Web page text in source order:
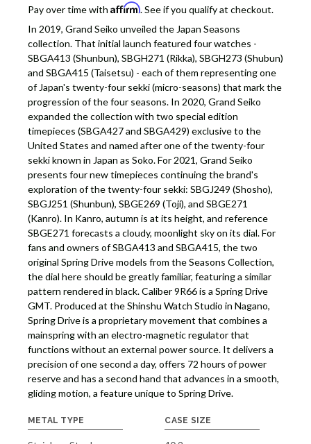
Pay over time with Affirm. See if you qualify at checkout.
In 2019, Grand Seiko unveiled the Japan Seasons
collection. That initial launch featured four watches -
SBGA413 (Shunbun), SBGH271 (Rikka), SBGH273 (Shubun)
and SBGA415 (Taisetsu) - each of them representing one
of Japan's twenty-four sekki (micro-seasons) that mark the
progression of the four seasons. In 2020, Grand Seiko
expanded the collection with two special edition
timepieces (SBGA427 and SBGA429) exclusive to the
United States and named after one of the twenty-four
sekki known in Japan as Soko. For 2021, Grand Seiko
presents four new timepieces continuing the brand's
exploration of the twenty-four sekki: SBGJ249 (Shosho),
SBGJ251 (Shunbun), SBGE269 (Toji), and SBGE271
(Kanro). In Kanro, autumn is at its height, and reference
SBGE271 forecasts a cloudy, moonlight sky on its dial. For
fans and owners of SBGA413 and SBGA415, the two
original Spring Drive models from the Seasons Collection,
the dial here should be greatly familiar, featuring a similar
pattern rendered in black. Caliber 9R66 is a Spring Drive
GMT. Produced at the Shinshu Watch Studio in Nagano,
Spring Drive is a proprietary movement that combines a
mainspring with an electro-magnetic regulator that
functions without an external power source. It delivers a
precision of one second a day, offers 72 hours of power
reserve and has a second hand that advances in a smooth,
gliding motion, a feature unique to Spring Drive.
METAL TYPE CASE SIZE